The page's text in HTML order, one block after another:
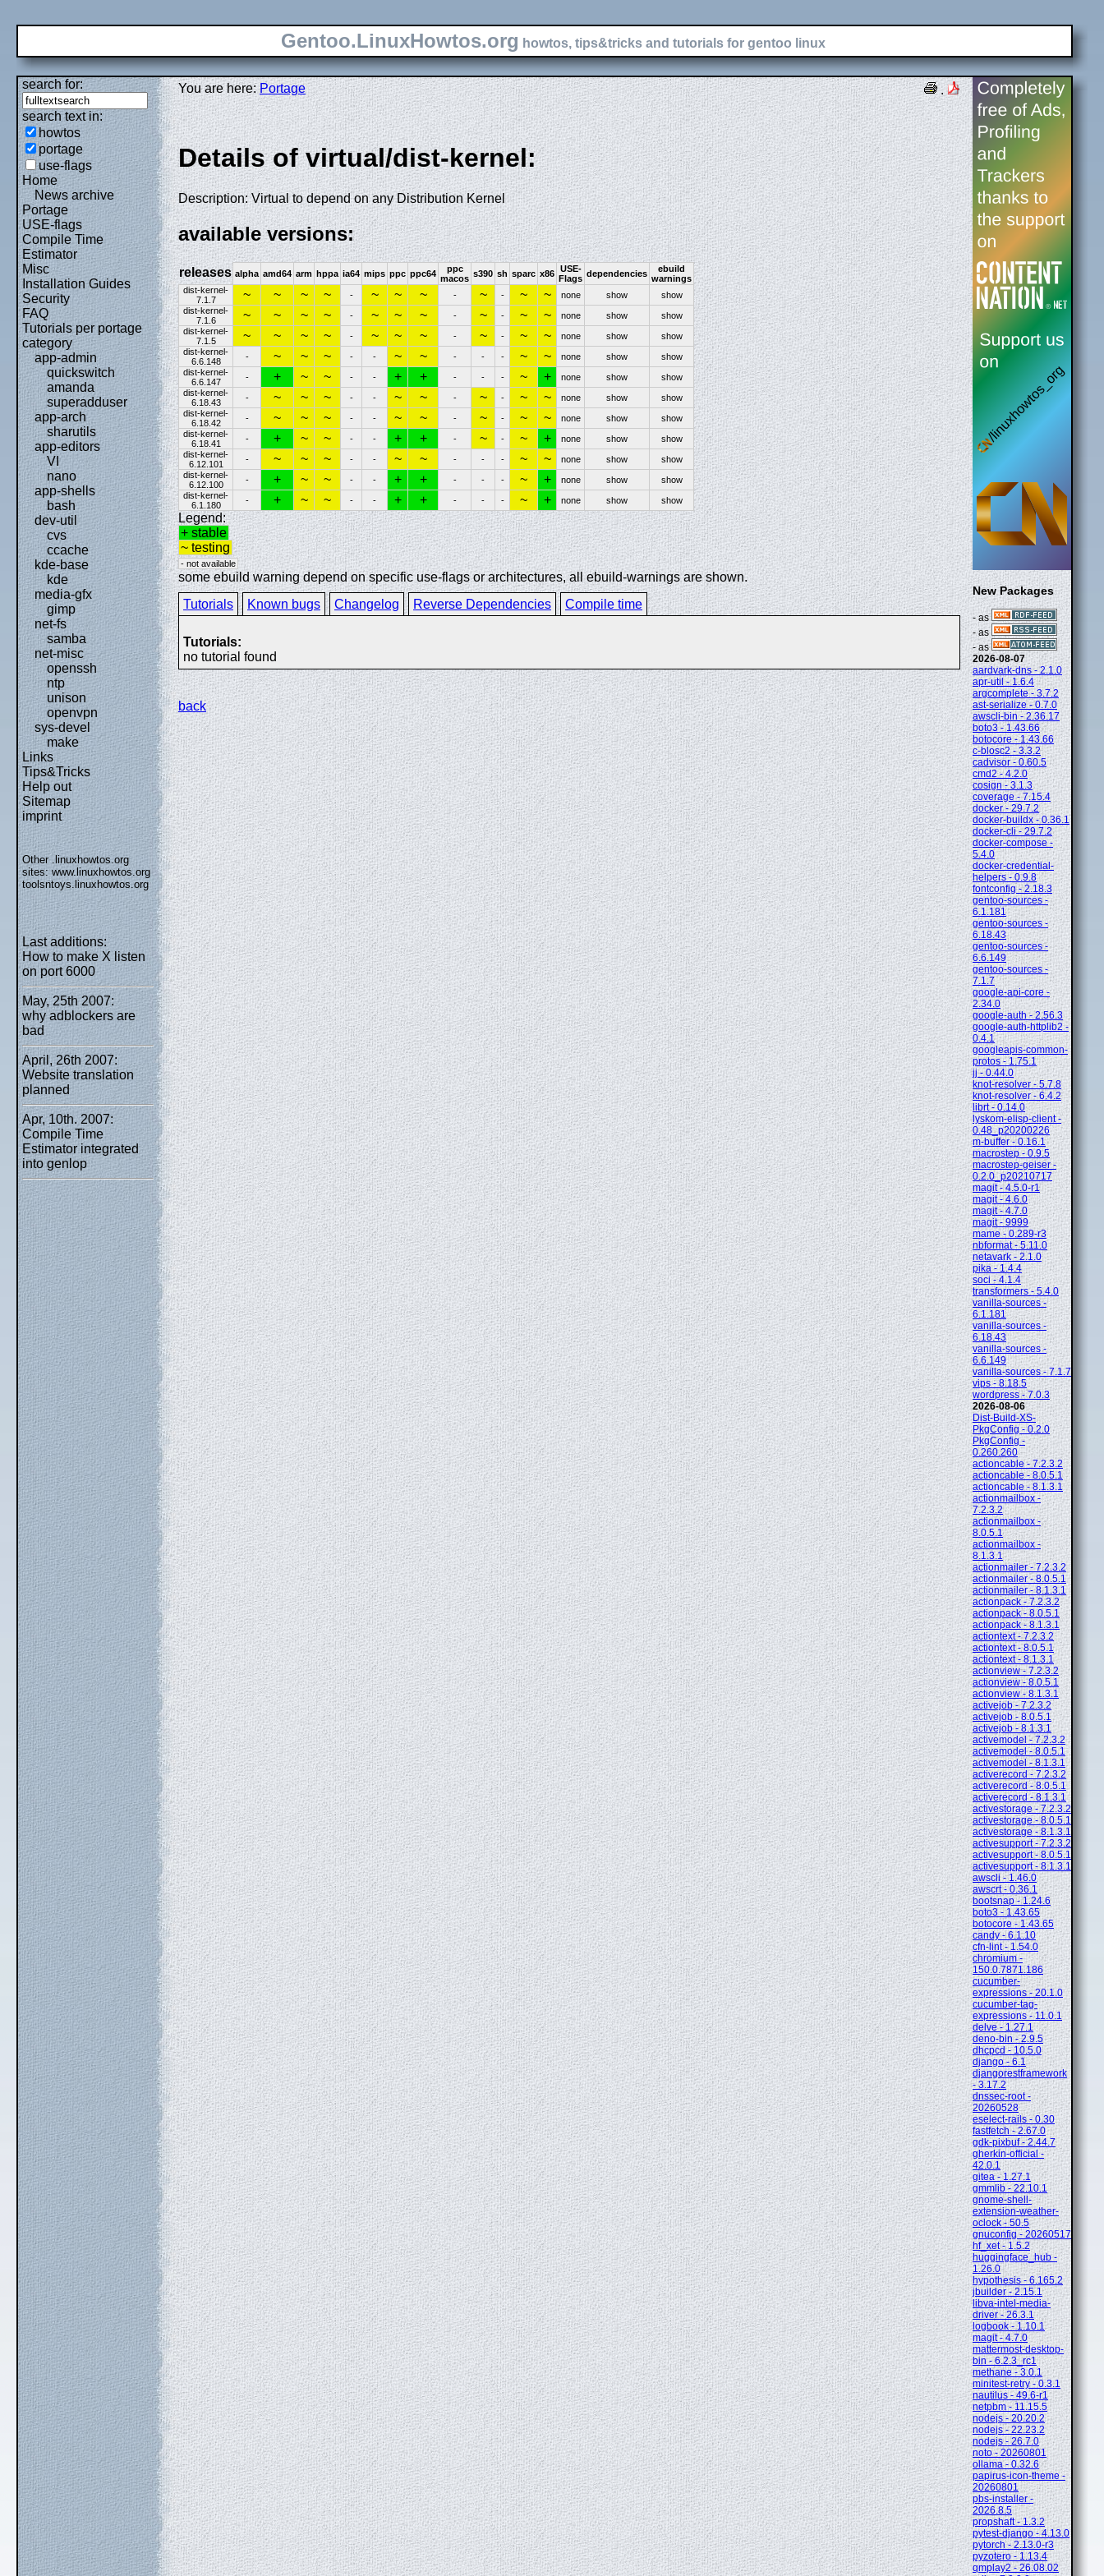
Gentoo.LinuxHowtos.org howtos, tips&tricks and tutorials for gentoo linux
search for:
search text in:
howtos
portage
use-flags
Home
News archive
Portage
USE-flags
Compile Time
Estimator
Misc
Installation Guides
Security
FAQ
Tutorials per portage
category
app-admin
quickswitch
amanda
superadduser
app-arch
sharutils
app-editors
VI
nano
app-shells
bash
dev-util
cvs
ccache
kde-base
kde
media-gfx
gimp
net-fs
samba
net-misc
openssh
ntp
unison
openvpn
sys-devel
make
Links
Tips&Tricks
Help out
Sitemap
imprint
Other .linuxhowtos.org
sites:www.linuxhowtos.org
toolsntoys.linuxhowtos.org
Last additions:
How to make X listen
on port 6000
May, 25th 2007:
why adblockers are
bad
April, 26th 2007:
Website translation
planned
Apr, 10th. 2007:
Compile Time
Estimator integrated
into genlop
.
You are here:Portage
Details of virtual/dist-kernel:
Description: Virtual to depend on any Distribution Kernel
available versions:
releases alpha amd64 arm hppa ia64 mips ppc ppc64
ppc
macos s390 sh sparc x86 USE-
Flags dependencies
ebuild
warnings
dist-kernel-
7.1.7
~ ~ ~ ~ - ~ ~ ~ - ~ - ~ ~ none show
show
dist-kernel-
7.1.6
~ ~ ~ ~ - ~ ~ ~ - ~ - ~ ~ none show
show
dist-kernel-
7.1.5
~ ~ ~ ~ - ~ ~ ~ - ~ - ~ ~ none show
show
dist-kernel-
6.6.148
- ~ ~ ~ - - ~ ~ - - - ~ ~ none show
show
dist-kernel-
6.6.147
- + ~ ~ - - + + - - - ~ + none show
show
dist-kernel-
6.18.43
- ~ ~ ~ - - ~ ~ - ~ - ~ ~ none show
show
dist-kernel-
6.18.42
- ~ ~ ~ - - ~ ~ - ~ - ~ ~ none show
show
dist-kernel-
6.18.41
- + ~ ~ - - + + - ~ - ~ + none show
show
dist-kernel-
6.12.101
- ~ ~ ~ - - ~ ~ - - - ~ ~ none show
show
dist-kernel-
6.12.100
- + ~ ~ - - + + - - - ~ + none show
show
dist-kernel-
6.1.180
- + ~ ~ - - + + - - - ~ + none show show
Legend:
+ stable
~ testing
- not available
some ebuild warning depend on specific use-flags or architectures, all ebuild-warnings are shown.
Tutorials
Known bugs Changelog Reverse Dependencies Compile time
Tutorials:
no tutorial found
back
New Packages
- as
- as
- as
2026-08-07
aardvark-dns - 2.1.0
apr-util - 1.6.4
argcomplete - 3.7.2
ast-serialize - 0.7.0
awscli-bin - 2.36.17
boto3 - 1.43.66
botocore - 1.43.66
c-blosc2 - 3.3.2
cadvisor - 0.60.5
cmd2 - 4.2.0
cosign - 3.1.3
coverage - 7.15.4
docker - 29.7.2
docker-buildx - 0.36.1
docker-cli - 29.7.2
docker-compose -
5.4.0
docker-credential-
helpers - 0.9.8
fontconfig - 2.18.3
gentoo-sources -
6.1.181
gentoo-sources -
6.18.43
gentoo-sources -
6.6.149
gentoo-sources -
7.1.7
google-api-core -
2.34.0
google-auth - 2.56.3
google-auth-httplib2 -
0.4.1
googleapis-common-
protos - 1.75.1
jj - 0.44.0
knot-resolver - 5.7.8
knot-resolver - 6.4.2
librt - 0.14.0
lyskom-elisp-client -
0.48_p20200226
m-buffer - 0.16.1
macrostep - 0.9.5
macrostep-geiser -
0.2.0_p20210717
magit - 4.5.0-r1
magit - 4.6.0
magit - 4.7.0
magit - 9999
mame - 0.289-r3
nbformat - 5.11.0
netavark - 2.1.0
pika - 1.4.4
soci - 4.1.4
transformers - 5.4.0
vanilla-sources -
6.1.181
vanilla-sources -
6.18.43
vanilla-sources -
6.6.149
vanilla-sources - 7.1.7
vips - 8.18.5
wordpress - 7.0.3
2026-08-06
Dist-Build-XS-
PkgConfig - 0.2.0
PkgConfig -
0.260.260
actioncable - 7.2.3.2
actioncable - 8.0.5.1
actioncable - 8.1.3.1
actionmailbox -
7.2.3.2
actionmailbox -
8.0.5.1
actionmailbox -
8.1.3.1
actionmailer - 7.2.3.2
actionmailer - 8.0.5.1
actionmailer - 8.1.3.1
actionpack - 7.2.3.2
actionpack - 8.0.5.1
actionpack - 8.1.3.1
actiontext - 7.2.3.2
actiontext - 8.0.5.1
actiontext - 8.1.3.1
actionview - 7.2.3.2
actionview - 8.0.5.1
actionview - 8.1.3.1
activejob - 7.2.3.2
activejob - 8.0.5.1
activejob - 8.1.3.1
activemodel - 7.2.3.2
activemodel - 8.0.5.1
activemodel - 8.1.3.1
activerecord - 7.2.3.2
activerecord - 8.0.5.1
activerecord - 8.1.3.1
activestorage - 7.2.3.2
activestorage - 8.0.5.1
activestorage - 8.1.3.1
activesupport - 7.2.3.2
activesupport - 8.0.5.1
activesupport - 8.1.3.1
awscli - 1.46.0
awscrt - 0.36.1
bootsnap - 1.24.6
boto3 - 1.43.65
botocore - 1.43.65
candy - 6.1.10
cfn-lint - 1.54.0
chromium -
150.0.7871.186
cucumber-
expressions - 20.1.0
cucumber-tag-
expressions - 11.0.1
delve - 1.27.1
deno-bin - 2.9.5
dhcpcd - 10.5.0
django - 6.1
djangorestframework
- 3.17.2
dnssec-root -
20260528
eselect-rails - 0.30
fastfetch - 2.67.0
gdk-pixbuf - 2.44.7
gherkin-official -
42.0.1
gitea - 1.27.1
gmmlib - 22.10.1
gnome-shell-
extension-weather-
oclock - 50.5
gnuconfig - 20260517
hf_xet - 1.5.2
huggingface_hub -
1.26.0
hypothesis - 6.165.2
jbuilder - 2.15.1
libva-intel-media-
driver - 26.3.1
logbook - 1.10.1
magit - 4.7.0
mattermost-desktop-
bin - 6.2.3_rc1
methane - 3.0.1
minitest-retry - 0.3.1
nautilus - 49.6-r1
netpbm - 11.15.5
nodejs - 20.20.2
nodejs - 22.23.2
nodejs - 26.7.0
noto - 20260801
ollama - 0.32.6
papirus-icon-theme -
20260801
pbs-installer -
2026.8.5
propshaft - 1.3.2
pytest-django - 4.13.0
pytorch - 2.13.0-r3
pyzotero - 1.13.4
qmplay2 - 26.08.02